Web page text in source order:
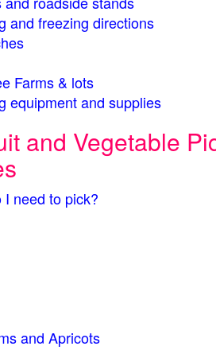
and freezing directions
Farms & lots
equipment and supplies
and Vegetable
need to pick?
and Apricots